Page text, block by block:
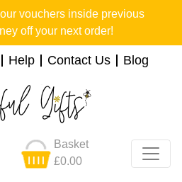
vouchers inside previous
off your next order!
Help Contact Us Blog
Basket
£0.00